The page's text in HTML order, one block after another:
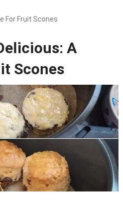
For Fruit Scones
A
Scones